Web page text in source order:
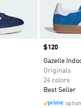
Price
$120
Gazelle
Originals
24 colors
Best Seller